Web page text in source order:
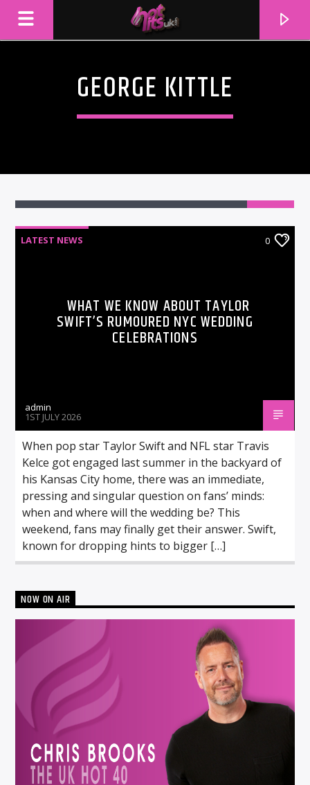
GEORGE KITTLE
LATEST NEWS 0
WHAT WE KNOW ABOUT TAYLOR
SWIFT’S RUMOURED NYC WEDDING
CELEBRATIONS
admin
1ST JULY 2026
When pop star Taylor Swift and NFL star Travis
Kelce got engaged last summer in the backyard of
his Kansas City home, there was an immediate,
pressing and singular question on fans’ minds:
when and where will the wedding be? This
weekend, fans may finally get their answer. Swift,
known for dropping hints to bigger […]
NOW ON AIR